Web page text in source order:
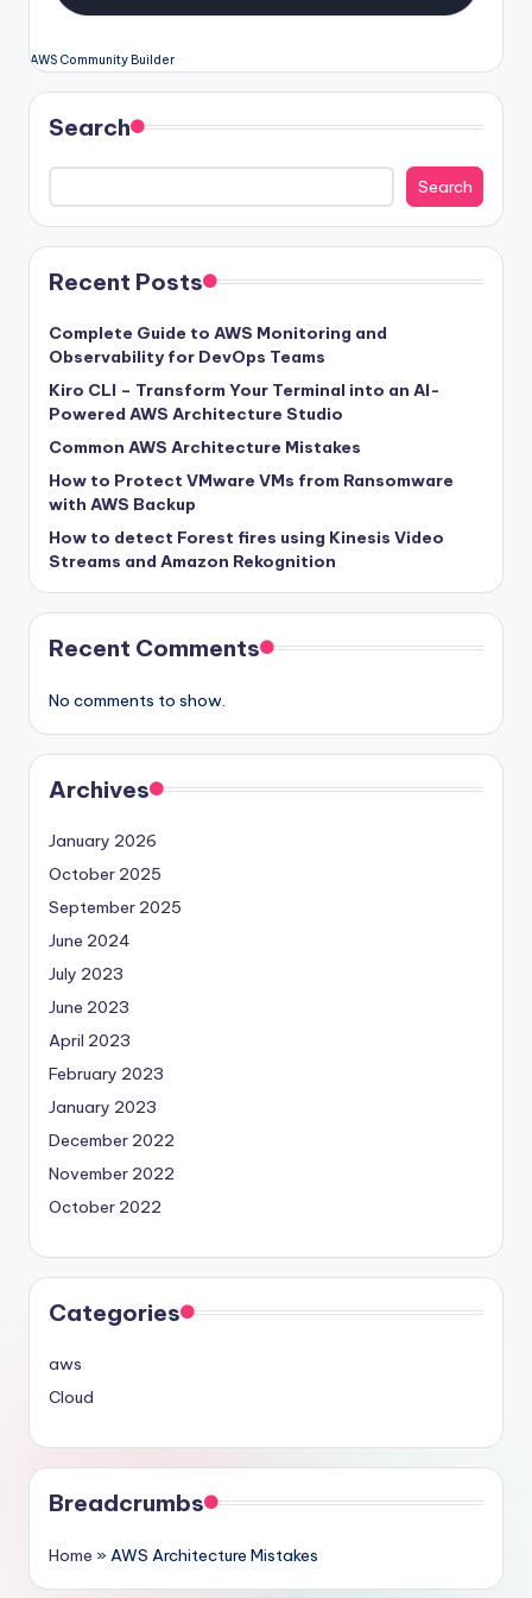
AWS Community Builder
Search
Search
Recent Posts
Complete Guide to AWS Monitoring and
Observability for DevOps Teams
Kiro CLI – Transform Your Terminal into an AI-
Powered AWS Architecture Studio
Common AWS Architecture Mistakes
How to Protect VMware VMs from Ransomware
with AWS Backup
How to detect Forest fires using Kinesis Video
Streams and Amazon Rekognition
Recent Comments
No comments to show.
Archives
January 2026
October 2025
September 2025
June 2024
July 2023
June 2023
April 2023
February 2023
January 2023
December 2022
November 2022
October 2022
Categories
aws
Cloud
Breadcrumbs
Home » AWS Architecture Mistakes